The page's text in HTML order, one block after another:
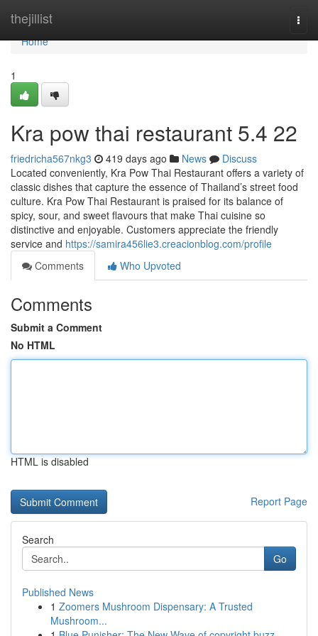
thejillist
Home
Home
1
Kra pow thai restaurant​ 5.4 22
friedricha567nkg3 419 days ago News
Discuss
Located conveniently, Kra Pow Thai Restaurant offers a variety of
classic dishes that capture the essence of Thailand’s street food
culture. Kra Pow Thai Restaurant is praised for its balance of
spicy, sour, and sweet flavours that make Thai cuisine so
distinctive and enjoyable. Customers appreciate the friendly
service and https://samira456lie3.creacionblog.com/profile
Comments
Who Upvoted
Comments
Submit a Comment
No HTML
HTML is disabled
Report Page
Search
Go
Published News
1 Zoomers Mushroom Dispensary: A Trusted
Mushroom...